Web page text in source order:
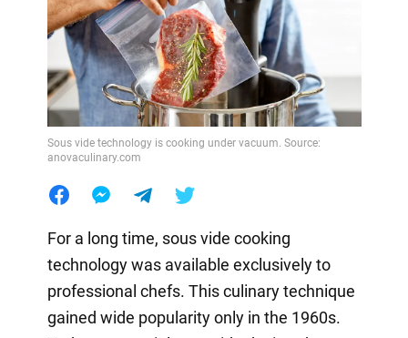
Sous vide technology is cooking under vacuum. Source:
anovaculinary.com
For a long time, sous vide cooking
technology was available exclusively to
professional chefs. This culinary technique
gained wide popularity only in the 1960s.